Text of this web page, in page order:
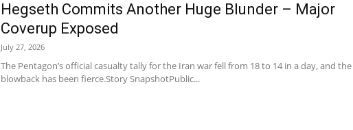
Hegseth Commits Another Huge Blunder – Major
Coverup Exposed
July 27, 2026
The Pentagon’s official casualty tally for the Iran war fell from 18 to 14 in a day, and the
blowback has been fierce.Story SnapshotPublic...